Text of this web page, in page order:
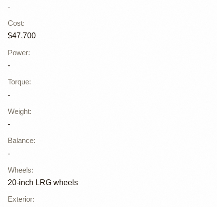
-
Cost:
$47,700
Power:
-
Torque:
-
Weight:
-
Balance:
-
Wheels:
20-inch LRG wheels
Exterior: